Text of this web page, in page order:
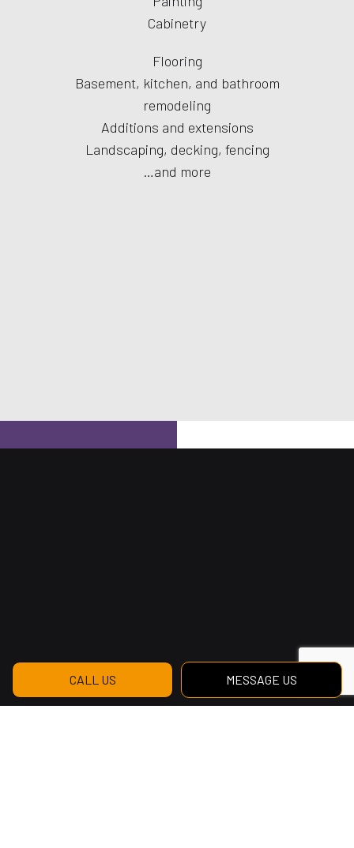
CALL US MESSAGE US
Cabinetry
Flooring
Basement, kitchen, and bathroom
remodeling
Additions and extensions
Landscaping, decking, fencing
…and more